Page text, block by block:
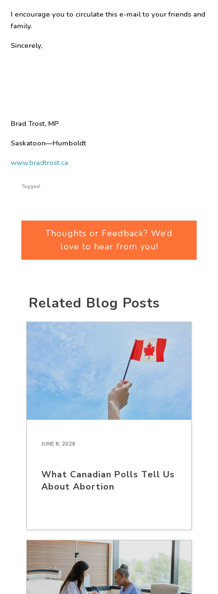
I encourage you to circulate this e-mail to your friends and
family.
Sincerely,
Brad Trost, MP
Saskatoon—Humboldt
www.bradtrost.ca
Tagged:
Thoughts or Feedback? We’d
love to hear from you!
Related Blog Posts
JUNE 8, 2026
What Canadian Polls Tell Us
About Abortion